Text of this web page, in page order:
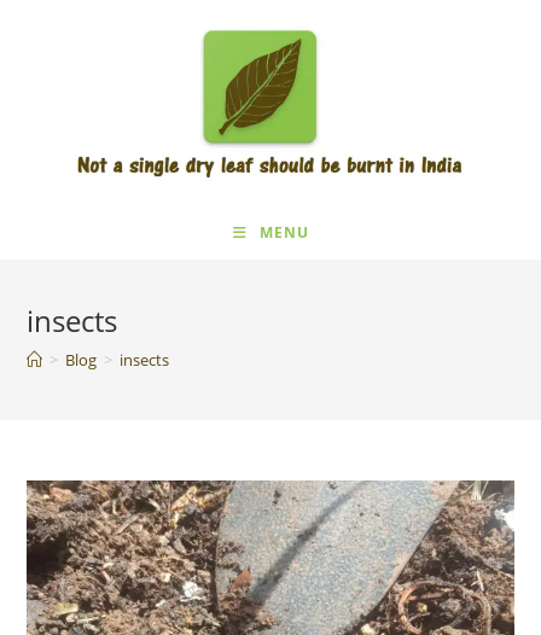
MENU
insects
> Blog > insects